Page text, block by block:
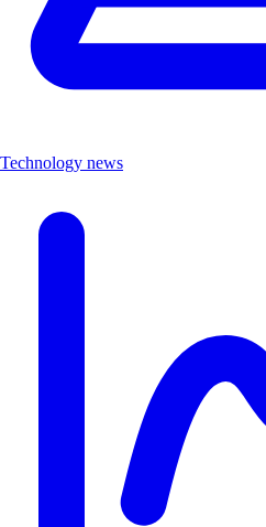
Technology news